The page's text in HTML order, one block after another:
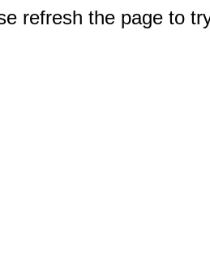
refresh the page to